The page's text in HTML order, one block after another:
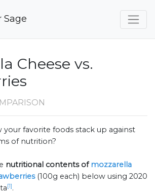
Sage
Cheese vs.
your favorite foods stack up against
of nutrition?
nutritional contents of mozzarella
(100g each) below using 2020
[1].